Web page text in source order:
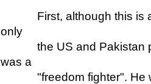
First, although this is a
only
the US and Pakistan
was a
"freedom fighter". He